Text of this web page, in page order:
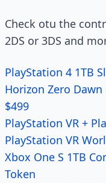
Check otu the
2DS or 3DS and
PlayStation 4 1TB
Horizon Zero
$499
PlayStation VR +
PlayStation VR
Xbox One S 1TB
Token